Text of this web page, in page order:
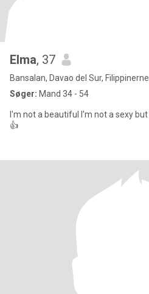
Elma, 37
Bansalan, Davao del Sur, Filippinerne
Søger: Mand 34 - 54
I'm not a beautiful I'm not a sexy but my heart ❤️ always shine 👍
👍